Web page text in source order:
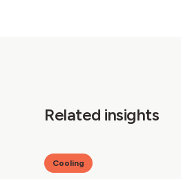
Related insights
Cooling